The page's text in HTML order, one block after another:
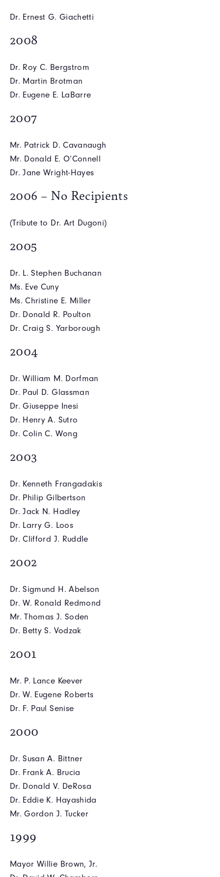
Dr. Ernest G. Giachetti
2008
Dr. Roy C. Bergstrom
Dr. Martin Brotman
Dr. Eugene E. LaBarre
2007
Mr. Patrick D. Cavanaugh
Mr. Donald E. O’Connell
Dr. Jane Wright-Hayes
2006 – No Recipients
(Tribute to Dr. Art Dugoni)
2005
Dr. L. Stephen Buchanan
Ms. Eve Cuny
Ms. Christine E. Miller
Dr. Donald R. Poulton
Dr. Craig S. Yarborough
2004
Dr. William M. Dorfman
Dr. Paul D. Glassman
Dr. Giuseppe Inesi
Dr. Henry A. Sutro
Dr. Colin C. Wong
2003
Dr. Kenneth Frangadakis
Dr. Philip Gilbertson
Dr. Jack N. Hadley
Dr. Larry G. Loos
Dr. Clifford J. Ruddle
2002
Dr. Sigmund H. Abelson
Dr. W. Ronald Redmond
Mr. Thomas J. Soden
Dr. Betty S. Vodzak
2001
Mr. P. Lance Keever
Dr. W. Eugene Roberts
Dr. F. Paul Senise
2000
Dr. Susan A. Bittner
Dr. Frank A. Brucia
Dr. Donald V. DeRosa
Dr. Eddie K. Hayashida
Mr. Gordon J. Tucker
1999
Mayor Willie Brown, Jr.